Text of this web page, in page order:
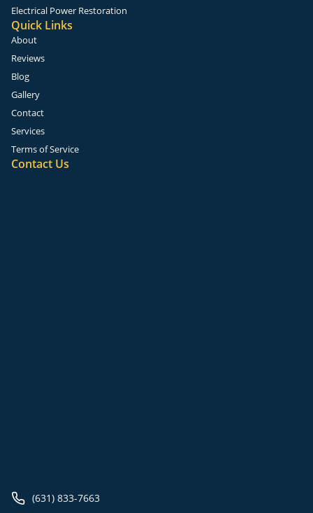
Electrical Power Restoration
Quick Links
About
Reviews
Blog
Gallery
Contact
Services
Terms of Service
Contact Us
(631) 833-7663